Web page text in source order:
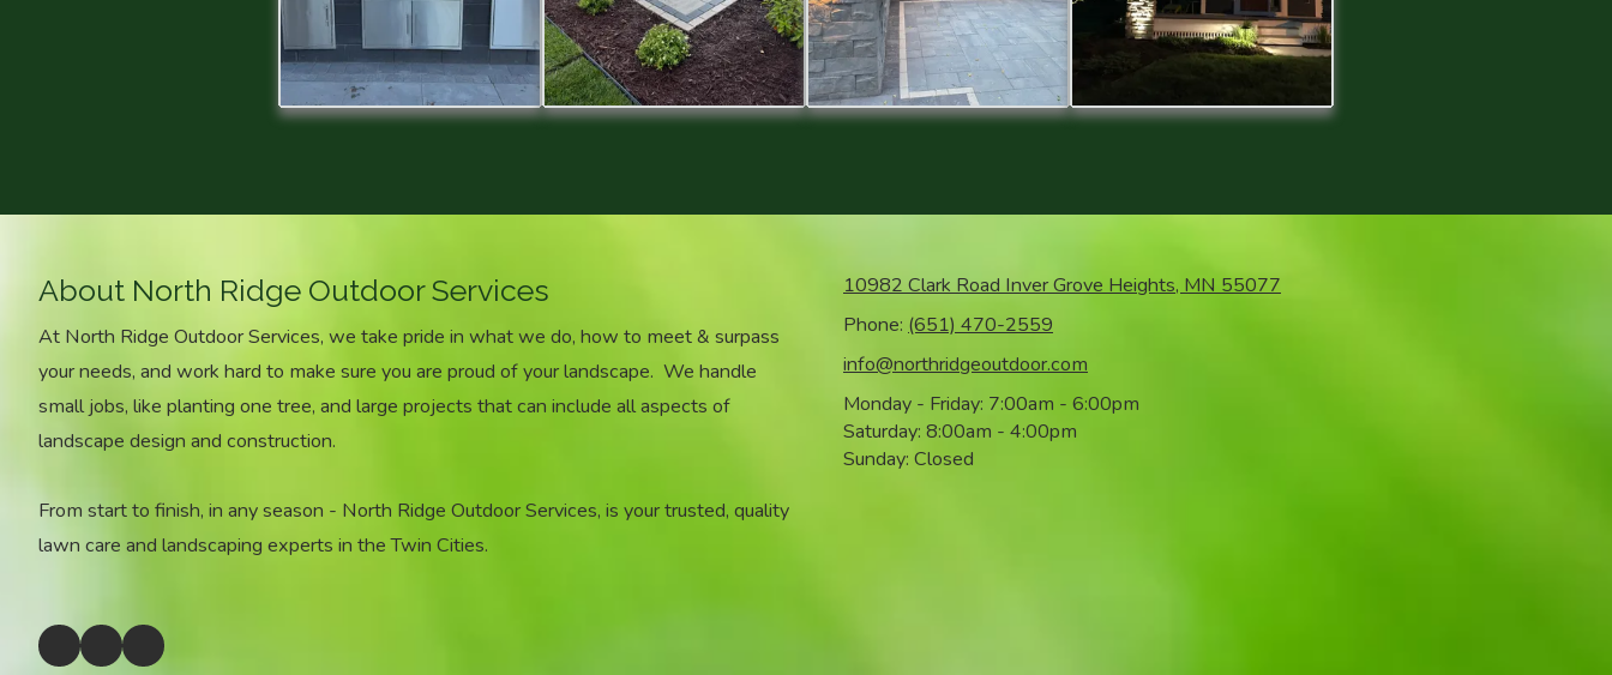
About North Ridge Outdoor Services
At North Ridge Outdoor Services, we take pride in what we do, how to meet & surpass
your needs, and work hard to make sure you are proud of your landscape. We handle
small jobs, like planting one tree, and large projects that can include all aspects of
landscape design and construction.
From start to finish, in any season - North Ridge Outdoor Services, is your trusted, quality
lawn care and landscaping experts in the Twin Cities.
10982 Clark Road Inver Grove Heights, MN 55077
Phone: (651) 470-2559
info@northridgeoutdoor.com
Monday - Friday: 7:00am - 6:00pm
Saturday: 8:00am - 4:00pm
Sunday: Closed